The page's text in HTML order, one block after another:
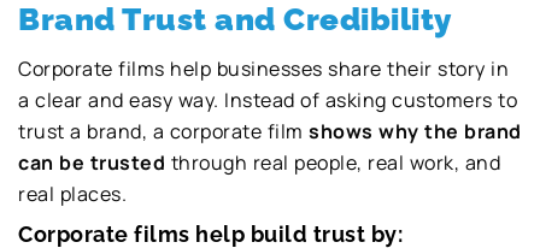
Brand Trust and Credibility
Corporate films help businesses share their story in
a clear and easy way. Instead of asking customers to
trust a brand, a corporate film shows why the brand
can be trusted through real people, real work, and
real places.
Corporate films help build trust by: